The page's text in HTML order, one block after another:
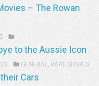
– The Rowan
to the Aussie Icon
GENERAL, RARE SPARES
Cars